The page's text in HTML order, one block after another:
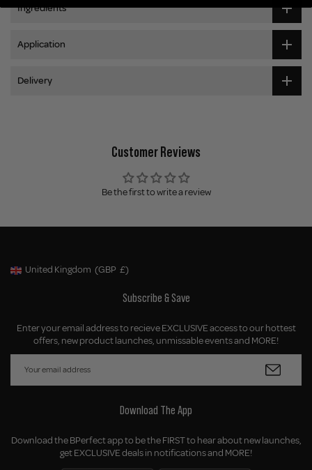
Ingredients
Application
Delivery
Customer Reviews
Be the first to write a review
Geolocation Button: United Kingdom, GBP, £
United Kingdom (GBP £)
Subscribe & Save
Enter your email address to recieve EXCLUSIVE access to our hottest
offers, new product launches, unmissable events and MORE!
Download The App
Download the BPerfect app to be the FIRST to hear about new launches,
get EXCLUSIVE deals in notifications and MORE!